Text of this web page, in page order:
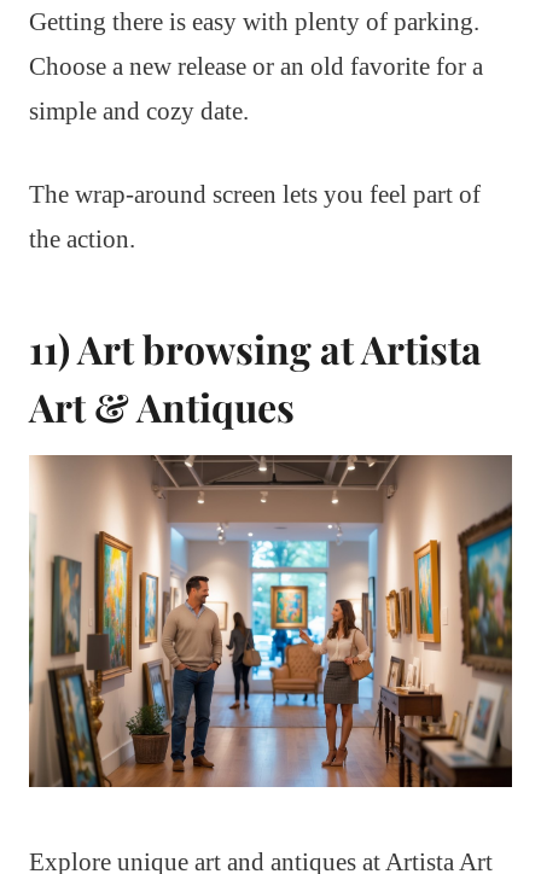
Getting there is easy with plenty of parking.
Choose a new release or an old favorite for a
simple and cozy date.
The wrap-around screen lets you feel part of
the action.
11) Art browsing at Artista
Art & Antiques
Explore unique art and antiques at Artista Art